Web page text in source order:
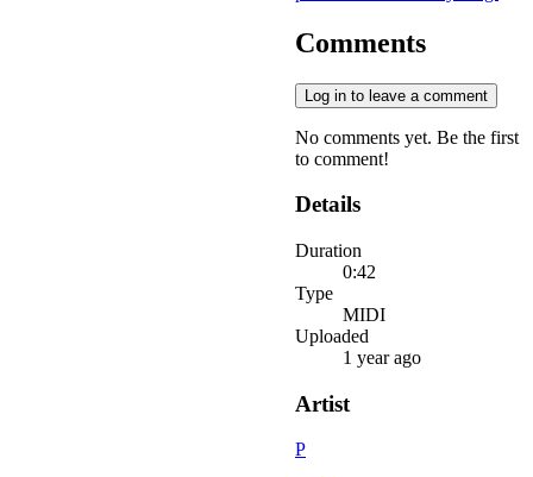
Comments
Log in to leave a comment
No comments yet. Be the first
to comment!
Details
Duration
0:42
Type
MIDI
Uploaded
1 year ago
Artist
P